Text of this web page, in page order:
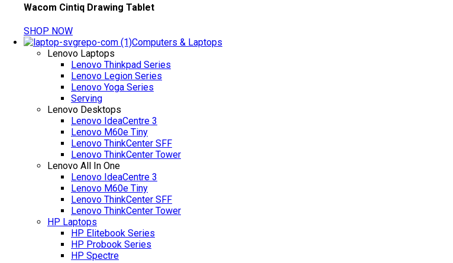
Wacom Cintiq Drawing Tablet
SHOP NOW
Computers & Laptops
Lenovo Laptops
Lenovo Thinkpad Series
Lenovo Legion Series
Lenovo Yoga Series
Serving
Lenovo Desktops
Lenovo IdeaCentre 3
Lenovo M60e Tiny
Lenovo ThinkCenter SFF
Lenovo ThinkCenter Tower
Lenovo All In One
Lenovo IdeaCentre 3
Lenovo M60e Tiny
Lenovo ThinkCenter SFF
Lenovo ThinkCenter Tower
HP Laptops
HP Elitebook Series
HP Probook Series
HP Spectre